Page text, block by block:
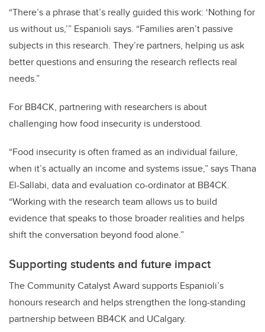
“There’s a phrase that’s really guided this work: ‘Nothing for
us without us,’” Espanioli says. “Families aren’t passive
subjects in this research. They’re partners, helping us ask
better questions and ensuring the research reflects real
needs.”
For BB4CK, partnering with researchers is about
challenging how food insecurity is understood.
“Food insecurity is often framed as an individual failure,
when it’s actually an income and systems issue,” says Thana
El-Sallabi, data and evaluation co-ordinator at BB4CK.
“Working with the research team allows us to build
evidence that speaks to those broader realities and helps
shift the conversation beyond food alone.”
Supporting students and future impact
The Community Catalyst Award supports Espanioli’s
honours research and helps strengthen the long-standing
partnership between BB4CK and UCalgary.